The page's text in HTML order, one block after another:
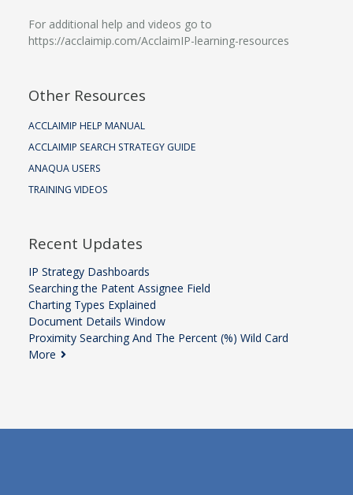
For additional help and videos go to
https://acclaimip.com/AcclaimIP-learning-resources
Other Resources
ACCLAIMIP HELP MANUAL
ACCLAIMIP SEARCH STRATEGY GUIDE
ANAQUA USERS
TRAINING VIDEOS
Recent Updates
IP Strategy Dashboards
Searching the Patent Assignee Field
Charting Types Explained
Document Details Window
Proximity Searching And The Percent (%) Wild Card
More